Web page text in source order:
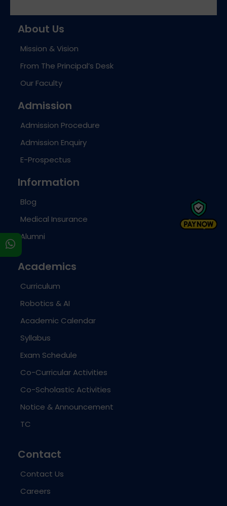
About Us
Mission & Vision
From The Principal’s Desk
Our Faculty
Admission
Admission Procedure
Admission Enquiry
E-Prospectus
Information
Blog
Medical Insurance
Alumni
Academics
Curriculum
Robotics & AI
Academic Calendar
Syllabus
Exam Schedule
Co-Curricular Activities
Co-Scholastic Activities
Notice & Announcement
TC
Contact
Contact Us
Careers